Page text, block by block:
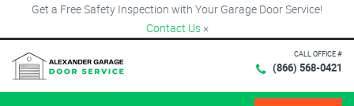
Get a Free Safety Inspection with Your Garage Door Service!
Contact Us ×
CALL OFFICE #
(866) 568-0421